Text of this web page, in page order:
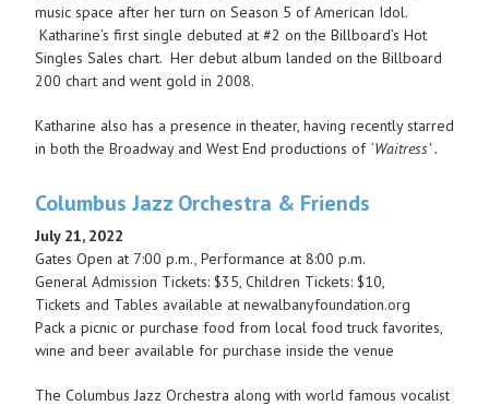
music space after her turn on Season 5 of American Idol.
Katharine’s first single debuted at #2 on the Billboard’s Hot
Singles Sales chart. Her debut album landed on the Billboard
200 chart and went gold in 2008.
Katharine also has a presence in theater, having recently starred
in both the Broadway and West End productions of ‘Waitress’ .
Columbus Jazz Orchestra & Friends
July 21, 2022
Gates Open at 7:00 p.m., Performance at 8:00 p.m.
General Admission Tickets: $35, Children Tickets: $10,
Tickets and Tables available at newalbanyfoundation.org
Pack a picnic or purchase food from local food truck favorites,
wine and beer available for purchase inside the venue
The Columbus Jazz Orchestra along with world famous vocalist